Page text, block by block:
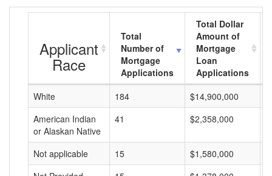
Applicant
Race
Total
Number of
Mortgage
Applications
Total Dollar
Amount of
Mortgage
Loan
Applications
White
184 $14,900,000
American Indian
or Alaskan Native
41 $2,358,000
Not applicable 15 $1,580,000